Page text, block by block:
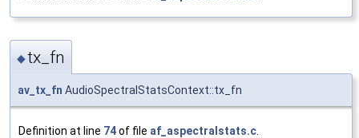
◆tx_fn
av_tx_fn AudioSpectralStatsContext::tx_fn
Definition at line 74of file af_aspectralstats.c